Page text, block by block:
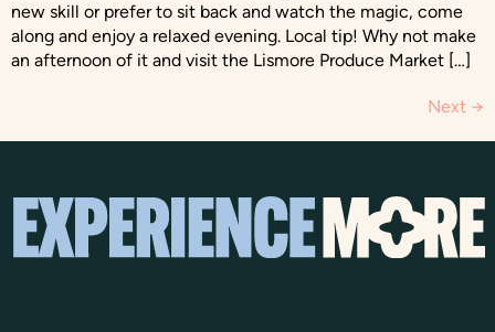
new skill or prefer to sit back and watch the magic, come
along and enjoy a relaxed evening. Local tip! Why not make
an afternoon of it and visit the Lismore Produce Market […]
Next →